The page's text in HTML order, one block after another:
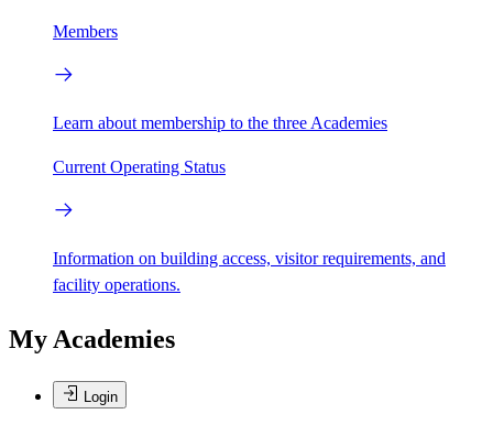
Members
Learn about membership to the three Academies
Current Operating Status
Information on building access, visitor requirements, and
facility operations.
My Academies
Login